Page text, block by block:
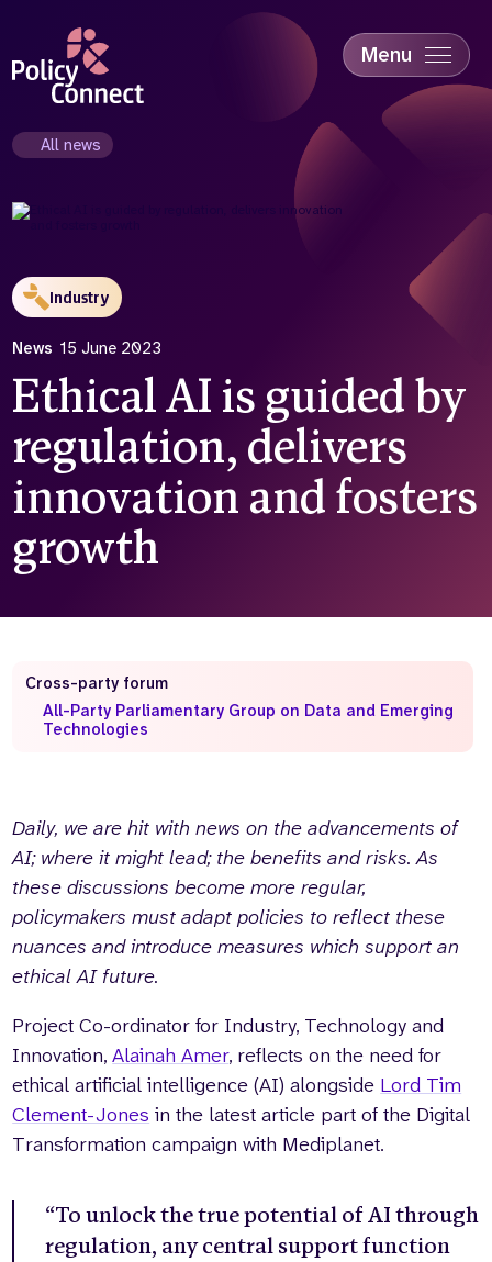
content
Menu
Education & Skills
Industry
Our team
Partnerships
Careers
the
website
All news
Industry
News 15 June 2023
Ethical AI is guided by
regulation, delivers
innovation and fosters
growth
Daily, we are hit with news on the advancements of
AI; where it might lead; the benefits and risks. As
these discussions become more regular,
policymakers must adapt policies to reflect these
nuances and introduce measures which support an
ethical AI future.
Project Co-ordinator for Industry, Technology and
Innovation,Alainah Amer, reflects on the need for
ethical artificial intelligence (AI) alongside Lord Tim
Clement-Jones in the latest article part of the Digital
Transformation campaign with Mediplanet.
“To unlock the true potential of AI through
regulation, any central support function
Cross-party forum
All-Party Parliamentary Group on Data and Emerging
Technologies